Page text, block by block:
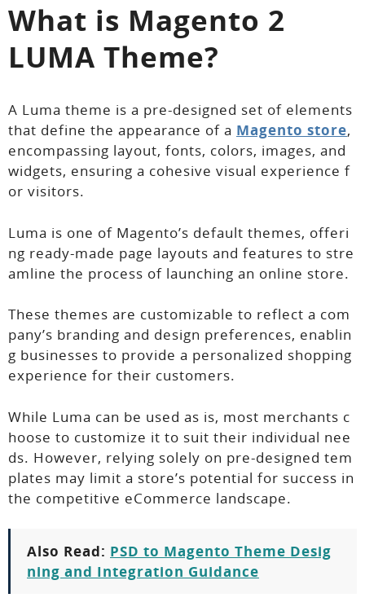
What is Magento 2
LUMA Theme?
A Luma theme is a pre-designed set of elements
that define the appearance of a Magento store,
encompassing layout, fonts, colors, images, and
widgets, ensuring a cohesive visual experience f
or visitors.
Luma is one of Magento’s default themes, offeri
ng ready-made page layouts and features to stre
amline the process of launching an online store.
These themes are customizable to reflect a com
pany’s branding and design preferences, enablin
g businesses to provide a personalized shopping
experience for their customers.
While Luma can be used as is, most merchants c
hoose to customize it to suit their individual nee
ds. However, relying solely on pre-designed tem
plates may limit a store’s potential for success in
the competitive eCommerce landscape.
Also Read: PSD to Magento Theme Desig
ning and Integration Guidance